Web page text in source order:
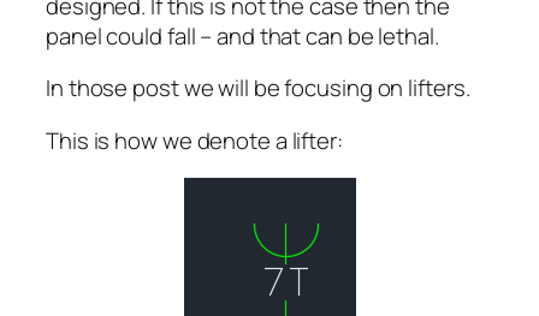
panel could fall – and that can be lethal.
In those post we will be focusing on lifters.
This is how we denote a lifter: